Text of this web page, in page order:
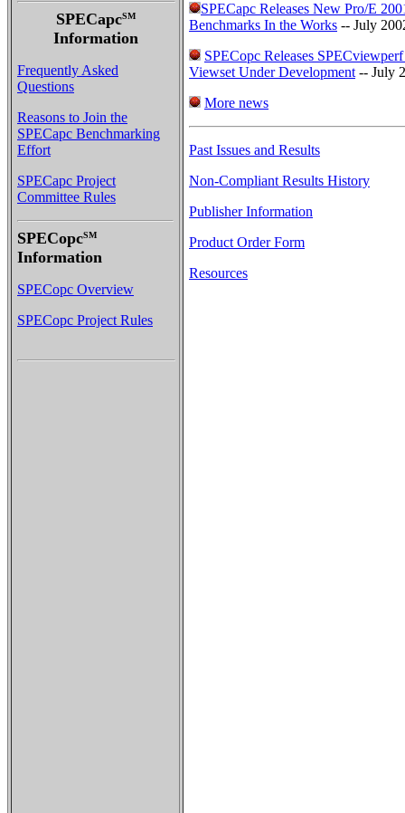
SPECapcSM
Information
Frequently Asked
Questions
Reasons to Join the
SPECapc Benchmarking
Effort
SPECapc Project
Committee Rules
SPECopcSM
Information
SPECopc Overview
SPECopc Project Rules
SPECapc Releases New Pro/E
Benchmarks In the Works -- July
SPECopc Releases
Viewset Under Development -- July
More news
Past Issues and Results
Non-Compliant Results History
Publisher Information
Product Order Form
Resources